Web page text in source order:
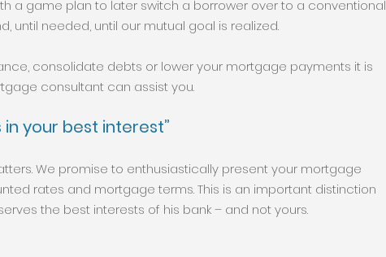
a game plan to later switch a borrower over to a conventional
until needed, until our mutual goal is realized.
consolidate debts or lower your mortgage payments it is
consultant can assist you.
your best interest”
We promise to enthusiastically present your mortgage
rates and mortgage terms. This is an important distinction
the best interests of his bank – and not yours.